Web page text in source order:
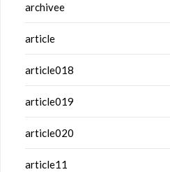
archivee
article
article018
article019
article020
article11